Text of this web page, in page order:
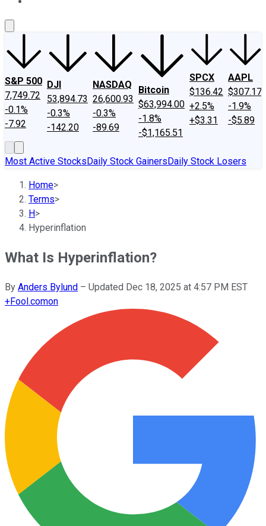
S&P 500
7,749.72
-0.1%
-7.92
DJI
53,894.73
-0.3%
-142.20
NASDAQ
26,600.93
-0.3%
-89.69
Bitcoin
$63,994.00
-1.8%
-$1,165.51
SPCX
$136.42
+2.5%
+$3.31
AAPL
$307.17
-1.9%
-$5.89
Most Active StocksDaily Stock GainersDaily Stock Losers
Home>
Terms>
H>
Hyperinflation
What Is Hyperinflation?
By Anders Bylund – Updated Dec 18, 2025 at 4:57 PM EST
+Fool.comon